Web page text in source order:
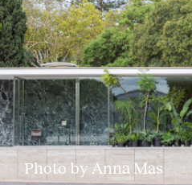
Photo by Anna Mas